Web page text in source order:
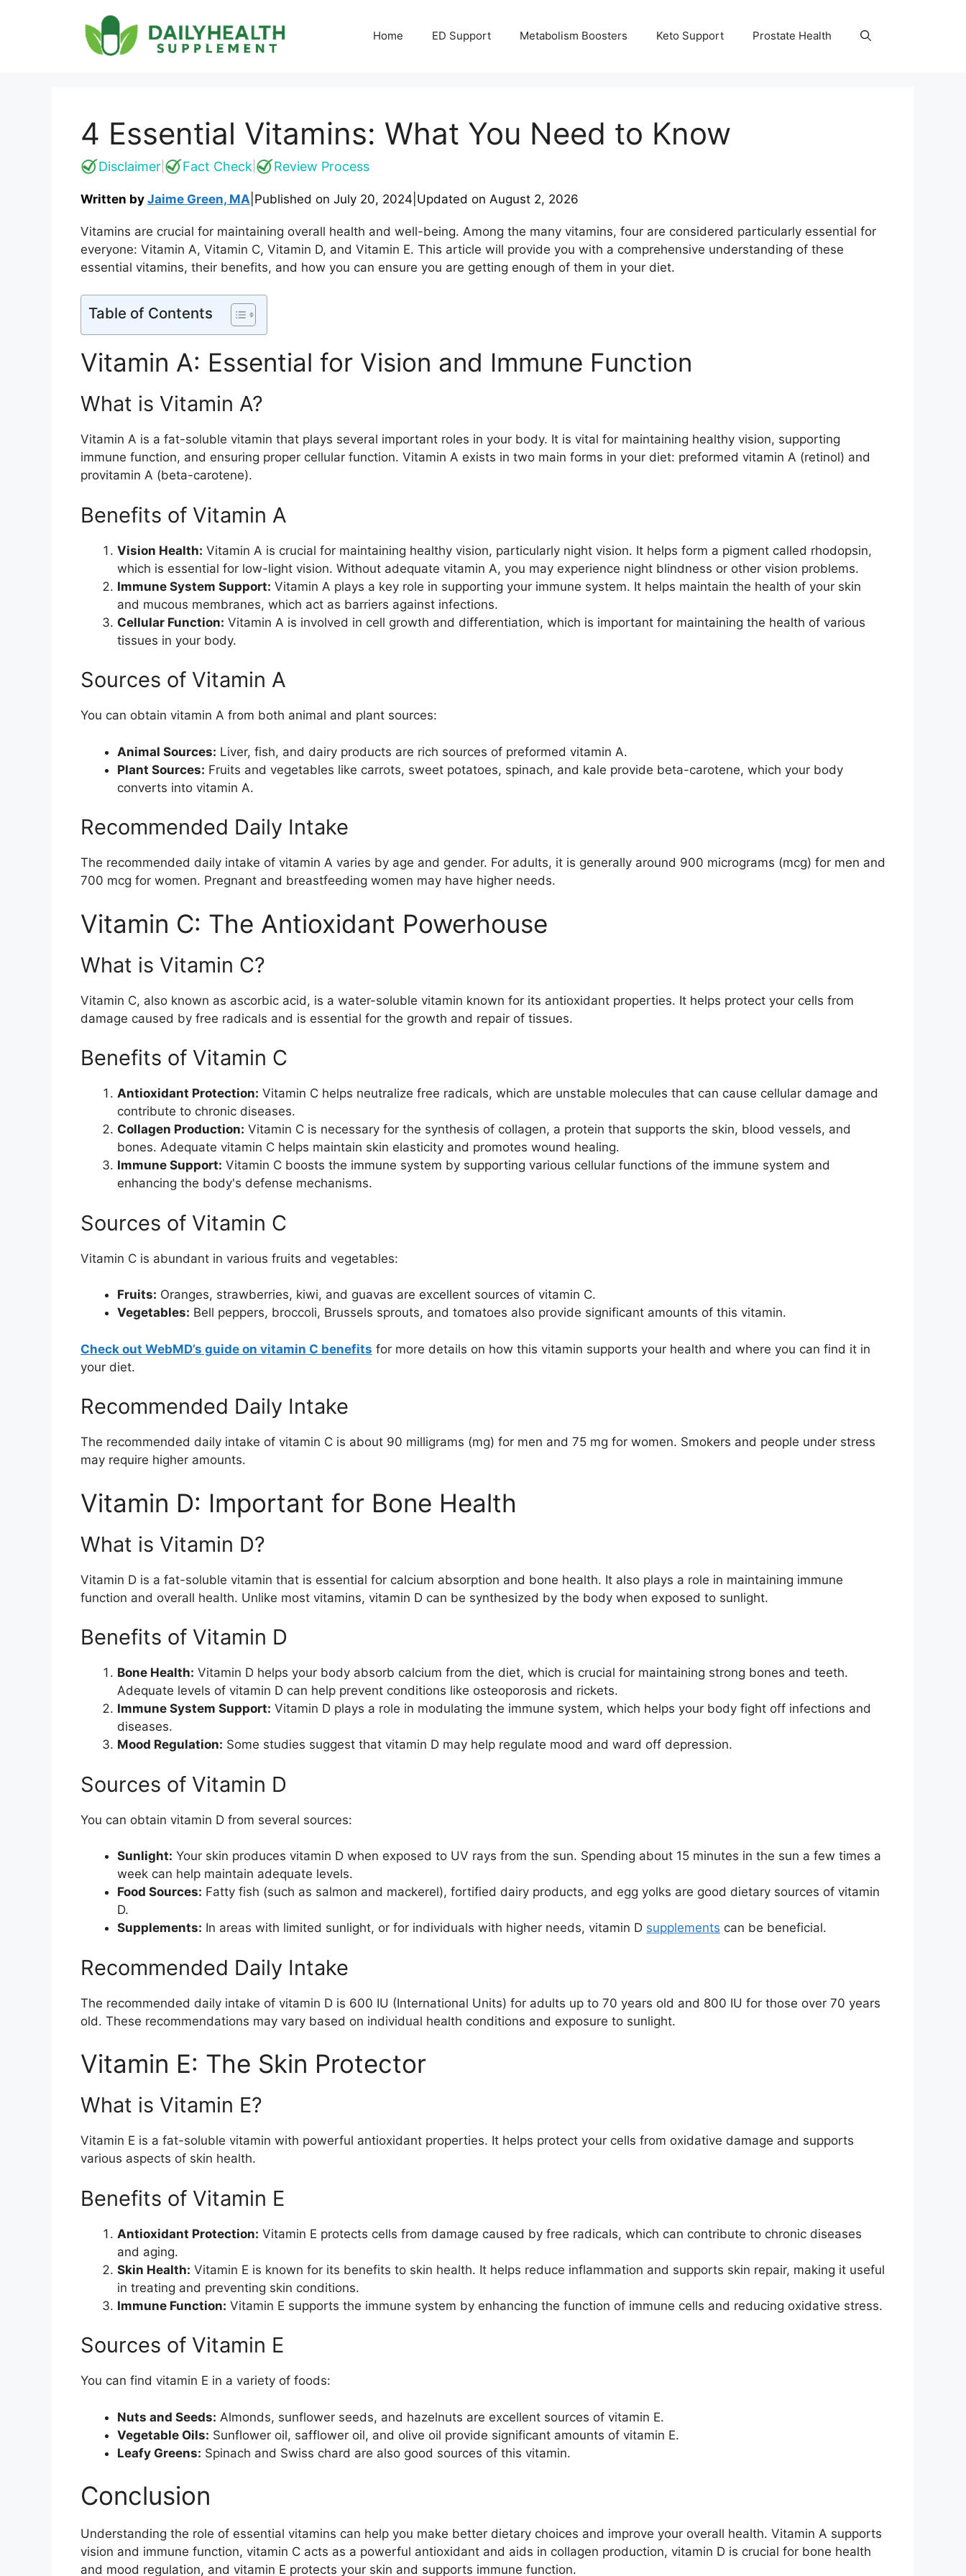
Home ED Support Metabolism Boosters Keto Support Prostate Health
4 Essential Vitamins: What You Need to Know
Disclaimer Fact Check Review Process
Written by Jaime Green, MA Published on July 20, 2024 Updated on August 2, 2026
Vitamins are crucial for maintaining overall health and well-being. Among the many vitamins, four are considered particularly essential for
everyone: Vitamin A, Vitamin C, Vitamin D, and Vitamin E. This article will provide you with a comprehensive understanding of these
essential vitamins, their benefits, and how you can ensure you are getting enough of them in your diet.
Table of Contents
Vitamin A: Essential for Vision and Immune Function
What is Vitamin A?
Vitamin A is a fat-soluble vitamin that plays several important roles in your body. It is vital for maintaining healthy vision, supporting
immune function, and ensuring proper cellular function. Vitamin A exists in two main forms in your diet: preformed vitamin A (retinol) and
provitamin A (beta-carotene).
Benefits of Vitamin A
Vision Health: Vitamin A is crucial for maintaining healthy vision, particularly night vision. It helps form a pigment called rhodopsin,
which is essential for low-light vision. Without adequate vitamin A, you may experience night blindness or other vision problems.
Immune System Support: Vitamin A plays a key role in supporting your immune system. It helps maintain the health of your skin
and mucous membranes, which act as barriers against infections.
Cellular Function: Vitamin A is involved in cell growth and differentiation, which is important for maintaining the health of various
tissues in your body.
Sources of Vitamin A
You can obtain vitamin A from both animal and plant sources:
Animal Sources: Liver, fish, and dairy products are rich sources of preformed vitamin A.
Plant Sources: Fruits and vegetables like carrots, sweet potatoes, spinach, and kale provide beta-carotene, which your body
converts into vitamin A.
Recommended Daily Intake
The recommended daily intake of vitamin A varies by age and gender. For adults, it is generally around 900 micrograms (mcg) for men and
700 mcg for women. Pregnant and breastfeeding women may have higher needs.
Vitamin C: The Antioxidant Powerhouse
What is Vitamin C?
Vitamin C, also known as ascorbic acid, is a water-soluble vitamin known for its antioxidant properties. It helps protect your cells from
damage caused by free radicals and is essential for the growth and repair of tissues.
Benefits of Vitamin C
Antioxidant Protection: Vitamin C helps neutralize free radicals, which are unstable molecules that can cause cellular damage and
contribute to chronic diseases.
Collagen Production: Vitamin C is necessary for the synthesis of collagen, a protein that supports the skin, blood vessels, and
bones. Adequate vitamin C helps maintain skin elasticity and promotes wound healing.
Immune Support: Vitamin C boosts the immune system by supporting various cellular functions of the immune system and
enhancing the body's defense mechanisms.
Sources of Vitamin C
Vitamin C is abundant in various fruits and vegetables:
Fruits: Oranges, strawberries, kiwi, and guavas are excellent sources of vitamin C.
Vegetables: Bell peppers, broccoli, Brussels sprouts, and tomatoes also provide significant amounts of this vitamin.
Check out WebMD’s guide on vitamin C benefits for more details on how this vitamin supports your health and where you can find it in
your diet.
Recommended Daily Intake
The recommended daily intake of vitamin C is about 90 milligrams (mg) for men and 75 mg for women. Smokers and people under stress
may require higher amounts.
Vitamin D: Important for Bone Health
What is Vitamin D?
Vitamin D is a fat-soluble vitamin that is essential for calcium absorption and bone health. It also plays a role in maintaining immune
function and overall health. Unlike most vitamins, vitamin D can be synthesized by the body when exposed to sunlight.
Benefits of Vitamin D
Bone Health: Vitamin D helps your body absorb calcium from the diet, which is crucial for maintaining strong bones and teeth.
Adequate levels of vitamin D can help prevent conditions like osteoporosis and rickets.
Immune System Support: Vitamin D plays a role in modulating the immune system, which helps your body fight off infections and
diseases.
Mood Regulation: Some studies suggest that vitamin D may help regulate mood and ward off depression.
Sources of Vitamin D
You can obtain vitamin D from several sources:
Sunlight: Your skin produces vitamin D when exposed to UV rays from the sun. Spending about 15 minutes in the sun a few times a
week can help maintain adequate levels.
Food Sources: Fatty fish (such as salmon and mackerel), fortified dairy products, and egg yolks are good dietary sources of vitamin
D.
Supplements: In areas with limited sunlight, or for individuals with higher needs, vitamin D supplements can be beneficial.
Recommended Daily Intake
The recommended daily intake of vitamin D is 600 IU (International Units) for adults up to 70 years old and 800 IU for those over 70 years
old. These recommendations may vary based on individual health conditions and exposure to sunlight.
Vitamin E: The Skin Protector
What is Vitamin E?
Vitamin E is a fat-soluble vitamin with powerful antioxidant properties. It helps protect your cells from oxidative damage and supports
various aspects of skin health.
Benefits of Vitamin E
Antioxidant Protection: Vitamin E protects cells from damage caused by free radicals, which can contribute to chronic diseases
and aging.
Skin Health: Vitamin E is known for its benefits to skin health. It helps reduce inflammation and supports skin repair, making it useful
in treating and preventing skin conditions.
Immune Function: Vitamin E supports the immune system by enhancing the function of immune cells and reducing oxidative stress.
Sources of Vitamin E
You can find vitamin E in a variety of foods:
Nuts and Seeds: Almonds, sunflower seeds, and hazelnuts are excellent sources of vitamin E.
Vegetable Oils: Sunflower oil, safflower oil, and olive oil provide significant amounts of vitamin E.
Leafy Greens: Spinach and Swiss chard are also good sources of this vitamin.
Conclusion
Understanding the role of essential vitamins can help you make better dietary choices and improve your overall health. Vitamin A supports
vision and immune function, vitamin C acts as a powerful antioxidant and aids in collagen production, vitamin D is crucial for bone health
and mood regulation, and vitamin E protects your skin and supports immune function.